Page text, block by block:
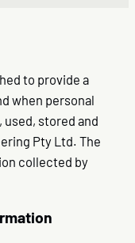
to provide a
when personal
stored and
Pty Ltd. The
collected by